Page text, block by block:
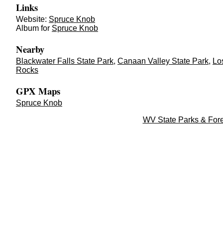
Links
Website: Spruce Knob
Album for Spruce Knob
Nearby
Blackwater Falls State Park, Canaan Valley State Park,
Rocks
GPX Maps
Spruce Knob
WV State Parks &